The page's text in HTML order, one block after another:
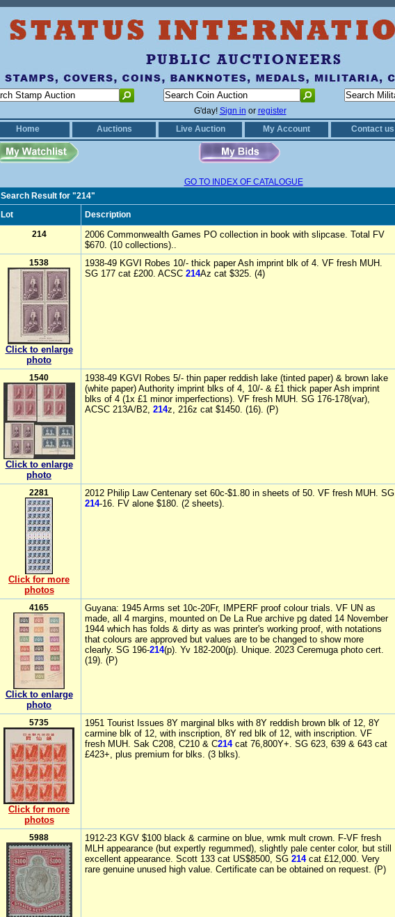
G'day! Sign in or register
Home
Auctions Live Auction My Account Contact us
GO TO INDEX OF CATALOGUE
Search Result for "214"
Lot
Description
214
2006 Commonwealth Games PO collection in book with slipcase. Total FV
$670. (10 collections)..
1538
Click to enlarge
photo
1938-49 KGVI Robes 10/- thick paper Ash imprint blk of 4. VF fresh MUH.
SG 177 cat £200. ACSC 214Az cat $325. (4)
1540
Click to enlarge
photo
1938-49 KGVI Robes 5/- thin paper reddish lake (tinted paper) & brown lake
(white paper) Authority imprint blks of 4, 10/- & £1 thick paper Ash imprint
blks of 4 (1x £1 minor imperfections). VF fresh MUH. SG 176-178(var),
ACSC 213A/B2, 214z, 216z cat $1450. (16). (P)
2281
Click for more
photos
2012 Philip Law Centenary set 60c-$1.80 in sheets of 50. VF fresh MUH. SG
214-16. FV alone $180. (2 sheets).
4165
Click to enlarge
photo
Guyana: 1945 Arms set 10c-20Fr, IMPERF proof colour trials. VF UN as
made, all 4 margins, mounted on De La Rue archive pg dated 14 November
1944 which has folds & dirty as was printer's working proof, with notations
that colours are approved but values are to be changed to show more
clearly. SG 196-214(p). Yv 182-200(p). Unique. 2023 Ceremuga photo cert.
(19). (P)
5735
Click for more
photos
1951 Tourist Issues 8Y marginal blks with 8Y reddish brown blk of 12, 8Y
carmine blk of 12, with inscription, 8Y red blk of 12, with inscription. VF
fresh MUH. Sak C208, C210 & C214cat 76,800Y+. SG 623, 639 & 643 cat
£423+, plus premium for blks. (3 blks).
5988
1912-23 KGV $100 black & carmine on blue, wmk mult crown. F-VF fresh
MLH appearance (but expertly regummed), slightly pale center color, but still
excellent appearance. Scott 133 cat US$8500, SG 214cat £12,000. Very
rare genuine unused high value. Certificate can be obtained on request. (P)